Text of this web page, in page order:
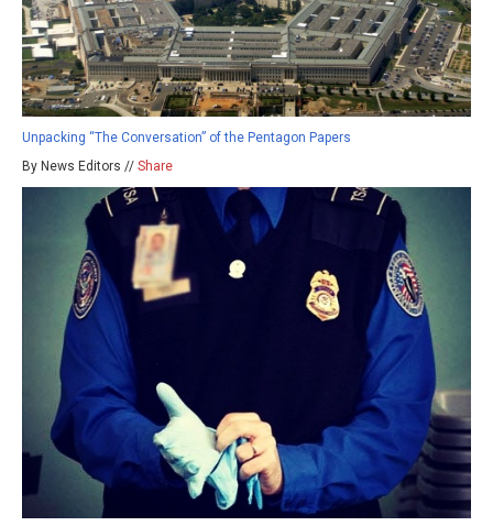
Unpacking “The Conversation” of the Pentagon Papers
By News Editors // Share